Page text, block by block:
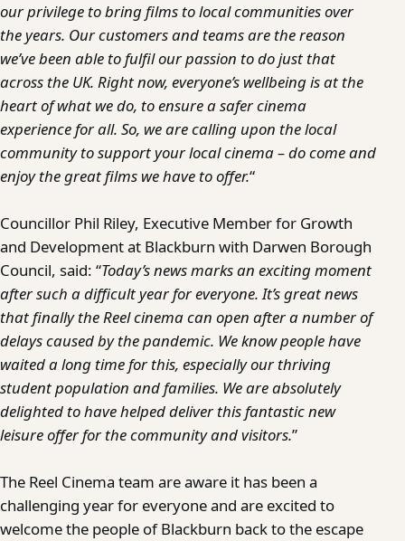
our privilege to bring films to local communities over
the years. Our customers and teams are the reason
we’ve been able to fulfil our passion to do just that
across the UK. Right now, everyone’s wellbeing is at the
heart of what we do, to ensure a safer cinema
experience for all. So, we are calling upon the local
community to support your local cinema – do come and
enjoy the great films we have to offer.“
Councillor Phil Riley, Executive Member for Growth
and Development at Blackburn with Darwen Borough
Council, said: “Today’s news marks an exciting moment
after such a difficult year for everyone. It’s great news
that finally the Reel cinema can open after a number of
delays caused by the pandemic. We know people have
waited a long time for this, especially our thriving
student population and families. We are absolutely
delighted to have helped deliver this fantastic new
leisure offer for the community and visitors.”
The Reel Cinema team are aware it has been a
challenging year for everyone and are excited to
welcome the people of Blackburn back to the escape